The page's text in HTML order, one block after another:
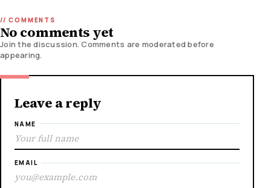
No comments yet
Join the discussion. Comments are moderated before
appearing.
Leave a reply
NAME
EMAIL